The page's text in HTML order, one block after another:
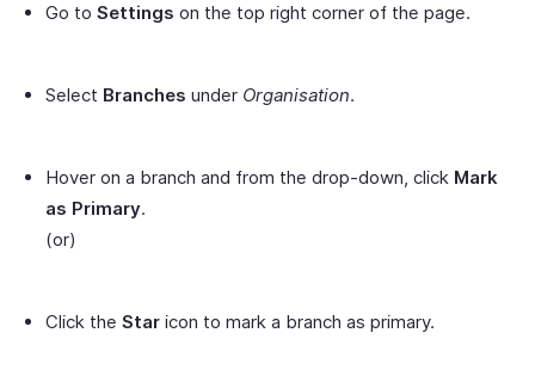
Go to Settings on the top right corner of the page.
Select Branches under Organisation.
Hover on a branch and from the drop-down, click Mark
as Primary.
(or)
Click the Star icon to mark a branch as primary.